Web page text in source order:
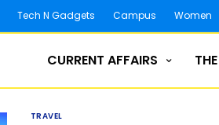
Tech N Gadgets Campus Women
CURRENT AFFAIRS
TRAVEL